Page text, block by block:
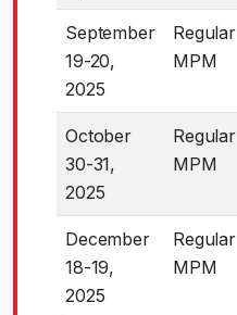
September
19-20,
2025
Regular
MPM
October
30-31,
2025
Regular
MPM
December
18-19,
2025
Regular
MPM